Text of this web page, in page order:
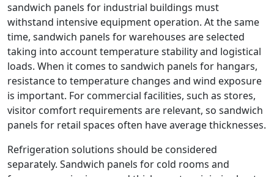
sandwich panels for industrial buildings must
withstand intensive equipment operation. At the same
time, sandwich panels for warehouses are selected
taking into account temperature stability and logistical
loads. When it comes to sandwich panels for hangars,
resistance to temperature changes and wind exposure
is important. For commercial facilities, such as stores,
visitor comfort requirements are relevant, so sandwich
panels for retail spaces often have average thicknesses.
Refrigeration solutions should be considered
separately. Sandwich panels for cold rooms and